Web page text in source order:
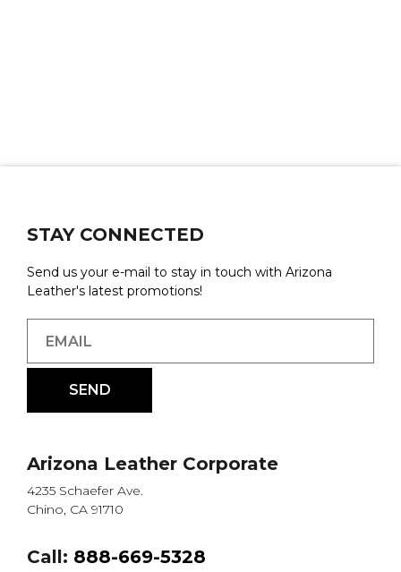
STAY CONNECTED
Send us your e-mail to stay in touch with Arizona
Leather's latest promotions!
Arizona Leather Corporate
4235 Schaefer Ave.
Chino, CA 91710
Call: 888-669-5328